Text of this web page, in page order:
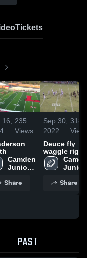
Tickets
235
Views
Camden
Junior
Share
Sep 30,
2022
318
Deuce fly
waggle right
Junior
Share
PAST